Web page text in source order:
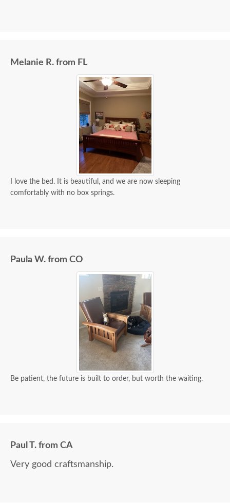
Melanie R. from FL
I love the bed. It is beautiful, and we are now sleeping
comfortably with no box springs.
Paula W. from CO
Be patient, the future is built to order, but worth the waiting.
Paul T. from CA
Very good craftsmanship.